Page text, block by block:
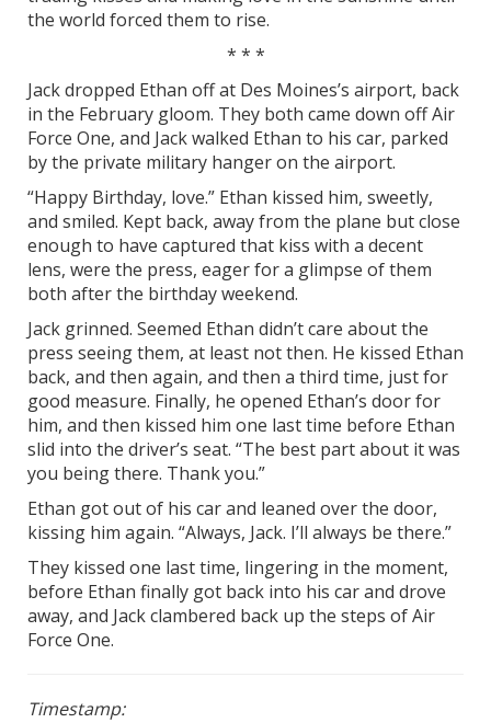
the world forced them to rise.
* * *
Jack dropped Ethan off at Des Moines’s airport, back
in the February gloom. They both came down off Air
Force One, and Jack walked Ethan to his car, parked
by the private military hanger on the airport.
“Happy Birthday, love.” Ethan kissed him, sweetly,
and smiled. Kept back, away from the plane but close
enough to have captured that kiss with a decent
lens, were the press, eager for a glimpse of them
both after the birthday weekend.
Jack grinned. Seemed Ethan didn’t care about the
press seeing them, at least not then. He kissed Ethan
back, and then again, and then a third time, just for
good measure. Finally, he opened Ethan’s door for
him, and then kissed him one last time before Ethan
slid into the driver’s seat. “The best part about it was
you being there. Thank you.”
Ethan got out of his car and leaned over the door,
kissing him again. “Always, Jack. I’ll always be there.”
They kissed one last time, lingering in the moment,
before Ethan finally got back into his car and drove
away, and Jack clambered back up the steps of Air
Force One.
Timestamp: